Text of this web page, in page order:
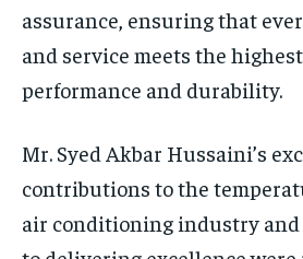
assurance, ensuring that
and service meets the
performance and durability.
Mr. Syed Akbar Hussaini’s
contributions to the
air conditioning industry